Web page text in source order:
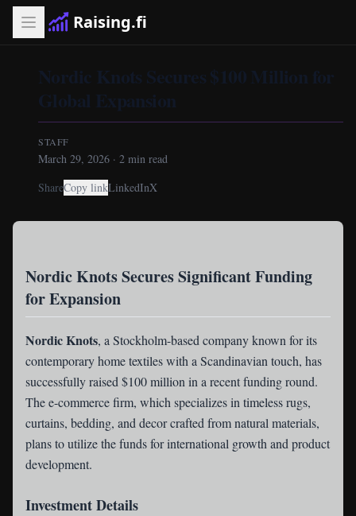
Raising.fi
Nordic Knots Secures $100 Million for
Global Expansion
STAFF
March 29, 2026 · 2 min read
ShareCopy linkLinkedInX
Nordic Knots Secures Significant Funding
for Expansion
Nordic Knots, a Stockholm-based company known for its
contemporary home textiles with a Scandinavian touch, has
successfully raised $100 million in a recent funding round.
The e-commerce firm, which specializes in timeless rugs,
curtains, bedding, and decor crafted from natural materials,
plans to utilize the funds for international growth and product
development.
Investment Details